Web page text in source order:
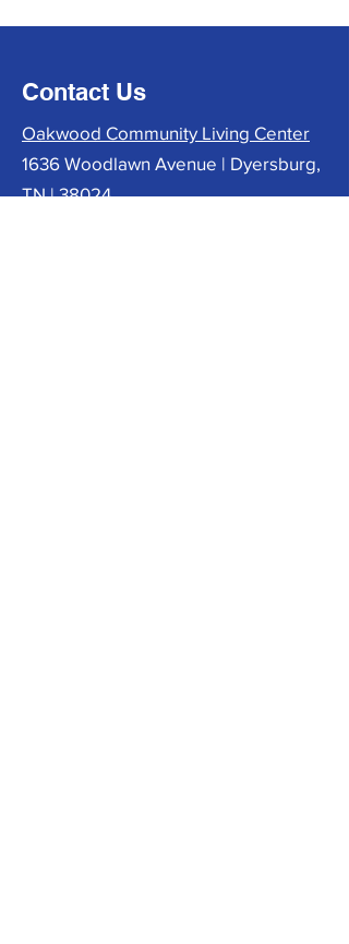
Contact Us
Oakwood Community Living Center
1636 Woodlawn Avenue | Dyersburg,
TN | 38024